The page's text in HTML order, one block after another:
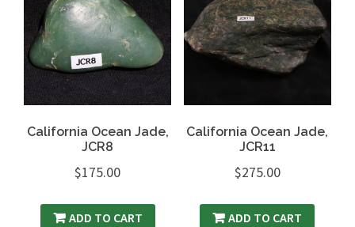
California Ocean Jade,
JCR8
$175.00
ADD TO CART
California Ocean Jade,
JCR11
$275.00
ADD TO CART